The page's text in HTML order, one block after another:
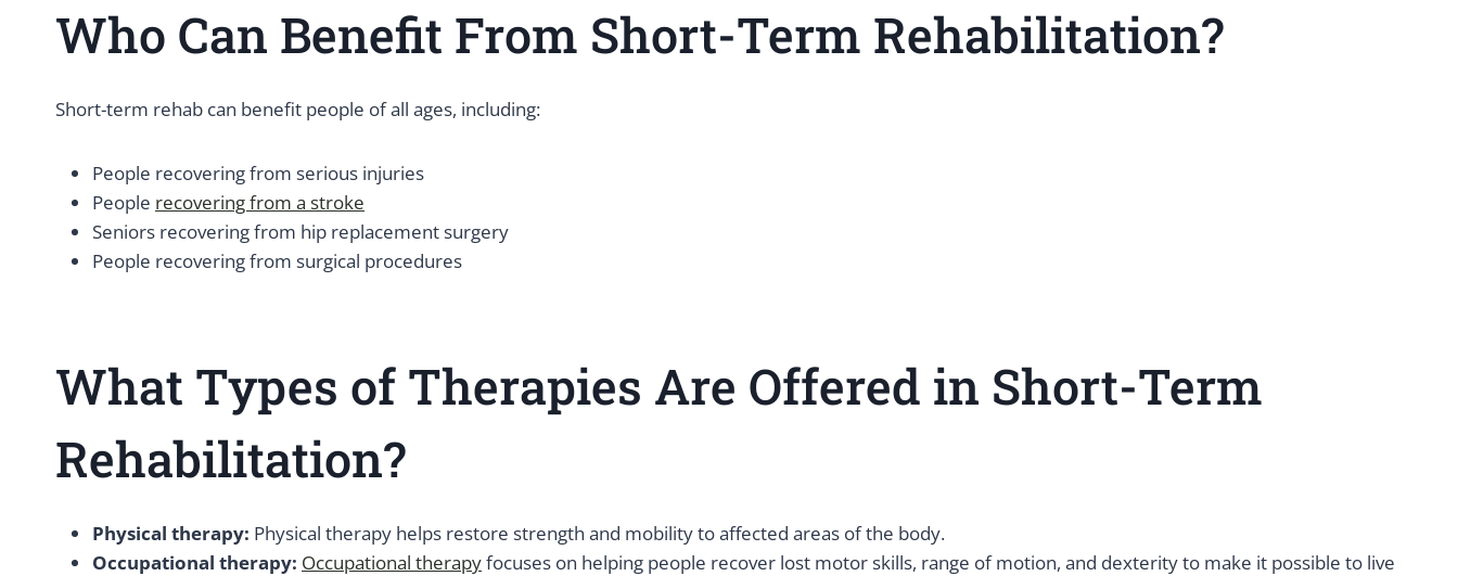
Who Can Benefit From Short-Term Rehabilitation?
Short-term rehab can benefit people of all ages, including:
People recovering from serious injuries
People recovering from a stroke
Seniors recovering from hip replacement surgery
People recovering from surgical procedures
What Types of Therapies Are Offered in Short-Term
Rehabilitation?
Physical therapy: Physical therapy helps restore strength and mobility to affected areas of the body.
Occupational therapy: Occupational therapyfocuses on helping people recover lost motor skills, range of motion, and dexterity to make it possible to live